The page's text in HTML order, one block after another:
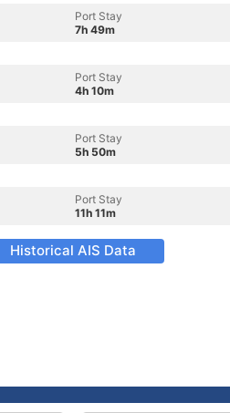
Port Stay
7h 49m
Port Stay
4h 10m
Port Stay
5h 50m
Port Stay
11h 11m
Historical AIS Data